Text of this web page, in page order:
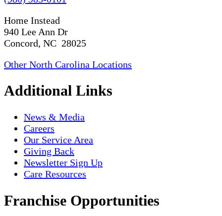
Home Instead
940 Lee Ann Dr
Concord, NC 28025
Other North Carolina Locations
Additional Links
News & Media
Careers
Our Service Area
Giving Back
Newsletter Sign Up
Care Resources
Franchise Opportunities